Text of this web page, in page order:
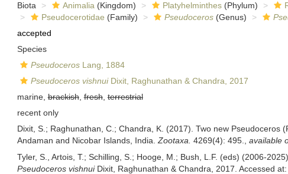
Biota Animalia (Kingdom) Platyhelminthes(Phylum)
Pseudocerotidae (Family) Pseudoceros(Genus)
accepted
Species
PseudocerosLang, 1884
Pseudoceros vishnuiDixit, Raghunathan & Chandra, 2017
marine,brackish,fresh,terrestrial
recent only
Dixit, S.; Raghunathan, C.; Chandra, K. (2017). Two new
Andaman and Nicobar Islands, India. Zootaxa. 4269(4): 495. available
Tyler, S., Artois, T.; Schilling, S.; Hooge, M.; Bush, L.F. (eds) (2006-
Pseudoceros vishnuiDixit, Raghunathan & Chandra, 2017. Accessed